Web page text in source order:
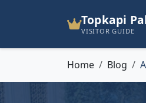
Topkapi
VISITOR GUIDE
Home Blog